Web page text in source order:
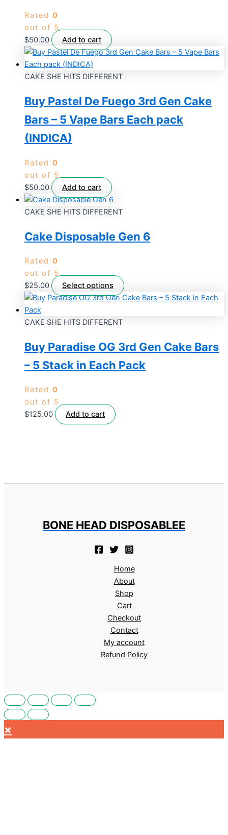
Rated 0
out of 5
$50.00 Add to cart
CAKE SHE HITS DIFFERENT
Buy Pastel De Fuego 3rd Gen Cake
Bars – 5 Vape Bars Each pack
(INDICA)
Rated 0
out of 5
$50.00 Add to cart
CAKE SHE HITS DIFFERENT
Cake Disposable Gen 6
Rated 0
out of 5
$25.00 Select options
CAKE SHE HITS DIFFERENT
Buy Paradise OG 3rd Gen Cake Bars
– 5 Stack in Each Pack
Rated 0
out of 5
$125.00 Add to cart
BONE HEAD DISPOSABLEE
Home
About
Shop
Cart
Checkout
Contact
My account
Refund Policy
×